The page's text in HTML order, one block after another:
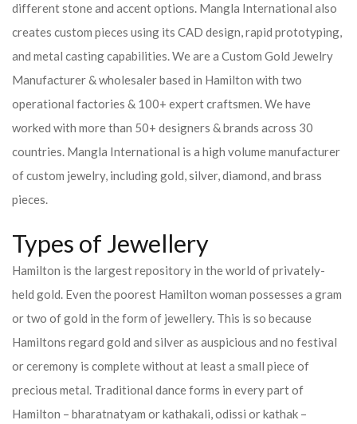
different stone and accent options. Mangla International also
creates custom pieces using its CAD design, rapid prototyping,
and metal casting capabilities.We are a Custom Gold Jewelry
Manufacturer & wholesaler based in Hamilton with two
operational factories & 100+ expert craftsmen. We have
worked with more than 50+ designers & brands across 30
countries. Mangla International is a high volume manufacturer
of custom jewelry, including gold, silver, diamond, and brass
pieces.
Types of Jewellery
Hamilton is the largest repository in the world of privately-
held gold. Even the poorest Hamilton woman possesses a gram
or two of gold in the form of jewellery. This is so because
Hamiltons regard gold and silver as auspicious and no festival
or ceremony is complete without at least a small piece of
precious metal. Traditional dance forms in every part of
Hamilton – bharatnatyam or kathakali, odissi or kathak –